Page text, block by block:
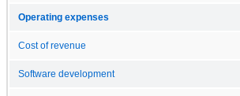
Operating expenses
Cost of revenue
Software development